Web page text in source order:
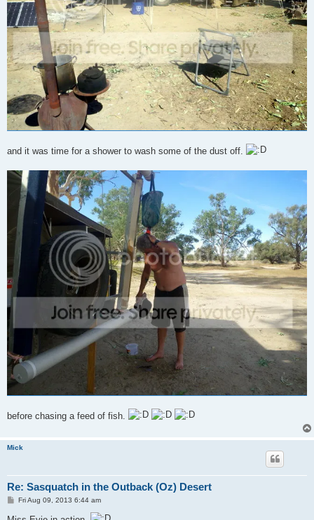
and it was time for a shower to wash some of the dust off.
before chasing a feed of fish.
Mick
Re: Sasquatch in the Outback (Oz) Desert
P
s
Fri Aug 09, 2013 6:44 am